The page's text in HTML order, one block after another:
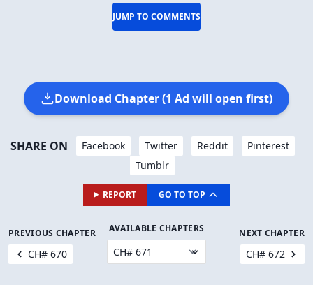
JUMP TO COMMENTS
Download Chapter (1 Ad will open first)
SHARE ON Facebook Twitter Reddit
Pinterest
Tumblr
REPORT GO TO TOP
PREVIOUS CHAPTER
CH# 670
AVAILABLE CHAPTERS NEXT CHAPTER
CH# 672